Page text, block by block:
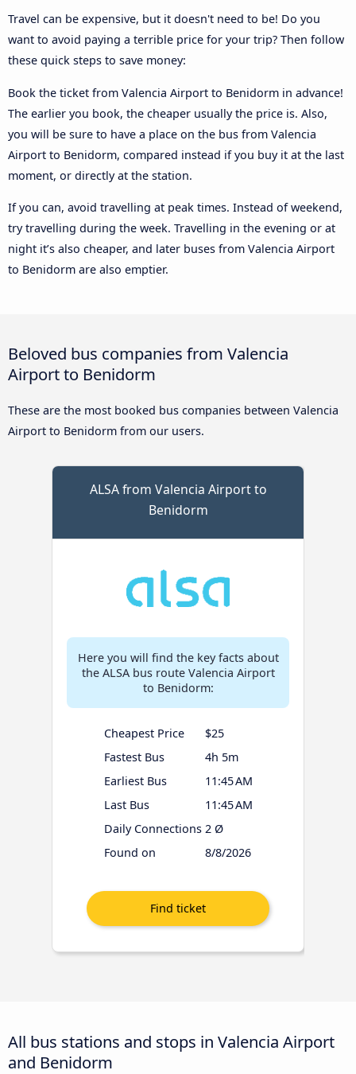
Travel can be expensive, but it doesn't need to be! Do you
want to avoid paying a terrible price for your trip? Then follow
these quick steps to save money:
Book the ticket from Valencia Airport to Benidorm in advance!
The earlier you book, the cheaper usually the price is. Also,
you will be sure to have a place on the bus from Valencia
Airport to Benidorm, compared instead if you buy it at the last
moment, or directly at the station.
If you can, avoid travelling at peak times. Instead of weekend,
try travelling during the week. Travelling in the evening or at
night it’s also cheaper, and later buses from Valencia Airport
to Benidorm are also emptier.
Beloved bus companies from Valencia
Airport to Benidorm
These are the most booked bus companies between Valencia
Airport to Benidorm from our users.
ALSA from Valencia Airport to
Benidorm
Here you will find the key facts about
the ALSA bus route Valencia Airport
to Benidorm:
Cheapest Price
$25
Fastest Bus
4h 5m
Earliest Bus
11:45 AM
Last Bus
11:45 AM
Daily Connections 2 Ø
Found on
8/8/2026
All bus stations and stops in Valencia Airport
and Benidorm